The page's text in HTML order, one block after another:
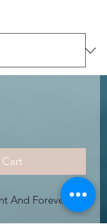
And Forever Art